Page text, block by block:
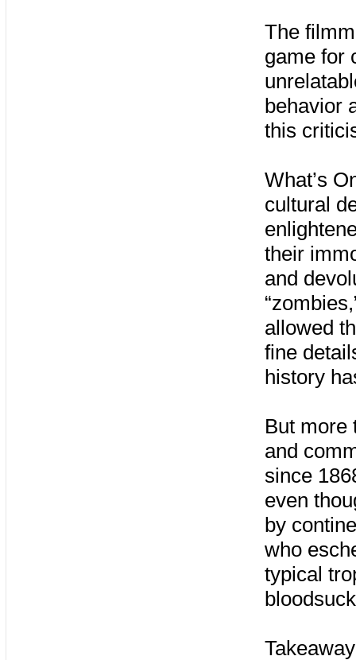
The
game for
behavior
this
What’s
cultural
their
and
allowed
fine
history
But more
and
since
even
by
who
typical